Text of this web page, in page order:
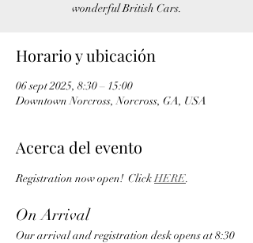
wonderful British Cars.
Horario y ubicación
06 sept 2025, 8:30 – 15:00
Downtown Norcross, Norcross, GA, USA
Acerca del evento
Registration now open!  Click HERE.
On Arrival
Our arrival and registration desk opens at 8:30